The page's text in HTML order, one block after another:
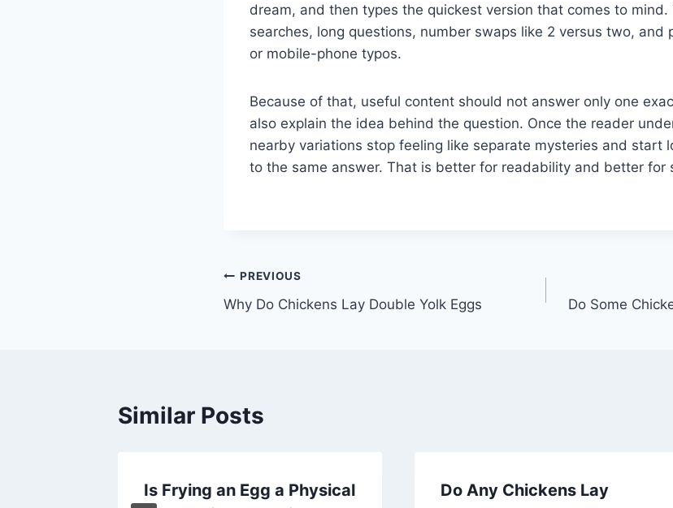
dream, and then types the quickest version that comes to
searches, long questions, number swaps like 2 versus two, and
or mobile-phone typos.
Because of that, useful content should not answer only one
also explain the idea behind the question. Once the reader
nearby variations stop feeling like separate mysteries and start
to the same answer. That is better for readability and better for
Post
navigation
PREVIOUS
Why Do Chickens Lay Double Yolk Eggs Do Some
Similar Posts
Is Frying an Egg a Physical
Do Any Chickens Lay